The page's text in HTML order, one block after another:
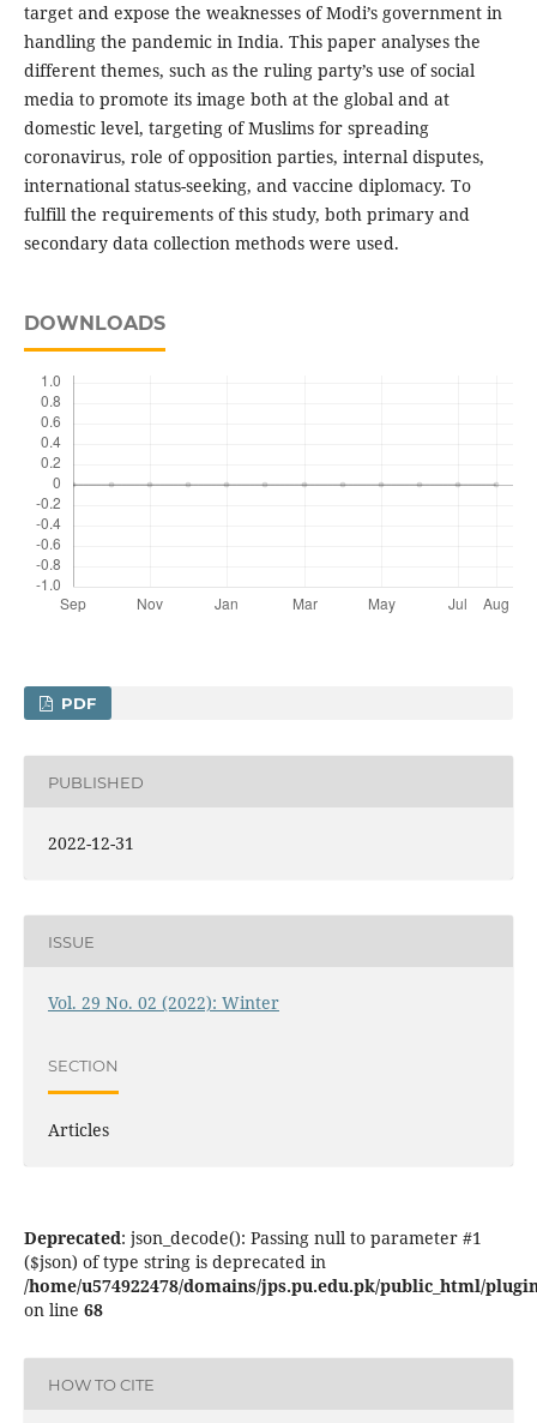
target and expose the weaknesses of Modi’s government in
handling the pandemic in India. This paper analyses the
different themes, such as the ruling party’s use of social
media to promote its image both at the global and at
domestic level, targeting of Muslims for spreading
coronavirus, role of opposition parties, internal disputes,
international status-seeking, and vaccine diplomacy. To
fulfill the requirements of this study, both primary and
secondary data collection methods were used.
DOWNLOADS
PDF
PUBLISHED
2022-12-31
ISSUE
Vol. 29 No. 02 (2022): Winter
SECTION
Articles
Deprecated: json_decode(): Passing null to parameter #1
($json) of type string is deprecated in
/home/u574922478/domains/jps.pu.edu.pk/public_html/
on line 68
HOW TO CITE